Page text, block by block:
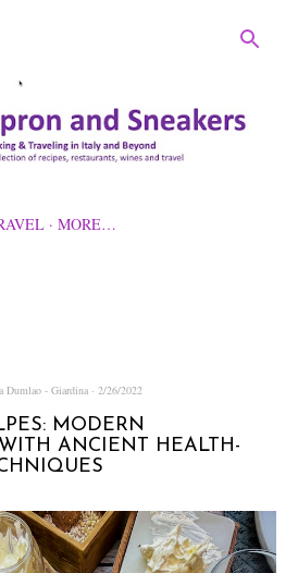
MORE…
Dumlao - Giardina 2/26/2022
MODERN
ANCIENT HEALTH-